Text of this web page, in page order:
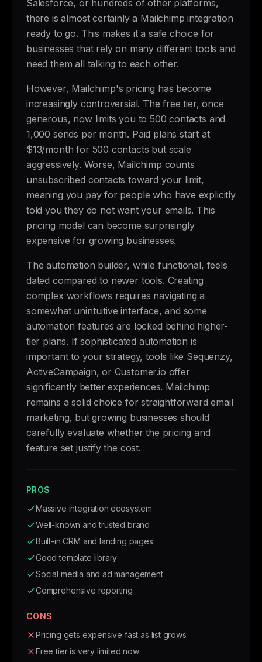
Salesforce, or hundreds of other platforms,
there is almost certainly a Mailchimp integration
ready to go. This makes it a safe choice for
businesses that rely on many different tools and
need them all talking to each other.
However, Mailchimp's pricing has become
increasingly controversial. The free tier, once
generous, now limits you to 500 contacts and
1,000 sends per month. Paid plans start at
$13/month for 500 contacts but scale
aggressively. Worse, Mailchimp counts
unsubscribed contacts toward your limit,
meaning you pay for people who have explicitly
told you they do not want your emails. This
pricing model can become surprisingly
expensive for growing businesses.
The automation builder, while functional, feels
dated compared to newer tools. Creating
complex workflows requires navigating a
somewhat unintuitive interface, and some
automation features are locked behind higher-
tier plans. If sophisticated automation is
important to your strategy, tools like Sequenzy,
ActiveCampaign, or Customer.io offer
significantly better experiences. Mailchimp
remains a solid choice for straightforward email
marketing, but growing businesses should
carefully evaluate whether the pricing and
feature set justify the cost.
PROS
Massive integration ecosystem
Well-known and trusted brand
Built-in CRM and landing pages
Good template library
Social media and ad management
Comprehensive reporting
CONS
Pricing gets expensive fast as list grows
Free tier is very limited now